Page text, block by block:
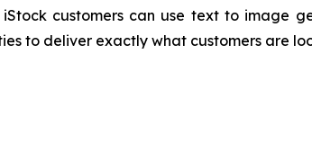
customers can use text to image
to deliver exactly what customers are